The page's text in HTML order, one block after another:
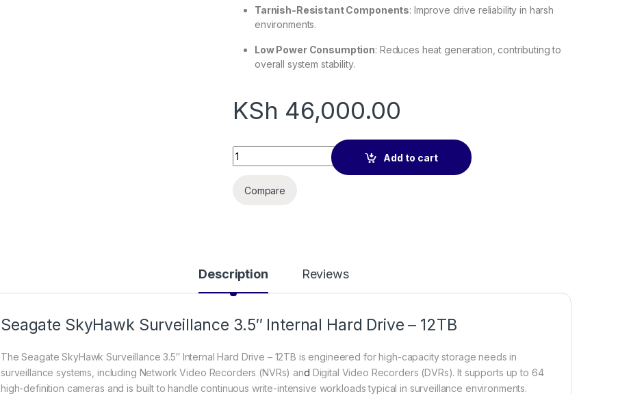
Tarnish-Resistant Components: Improve drive reliability in harsh
environments.
Low Power Consumption: Reduces heat generation, contributing to
overall system stability.
KSh 46,000.00
Seagate SkyHawk Surveillance 3.5″ Internal Hard Drive - 12TB quantity
Add to cart
Compare
Description Reviews
Seagate SkyHawk Surveillance 3.5″ Internal Hard Drive – 12TB
The Seagate SkyHawk Surveillance 3.5″ Internal Hard Drive – 12TB is engineered for high-capacity storage needs in
surveillance systems, including Network Video Recorders (NVRs) and Digital Video Recorders (DVRs). It supports up to 64
high-definition cameras and is built to handle continuous write-intensive workloads typical in surveillance environments.